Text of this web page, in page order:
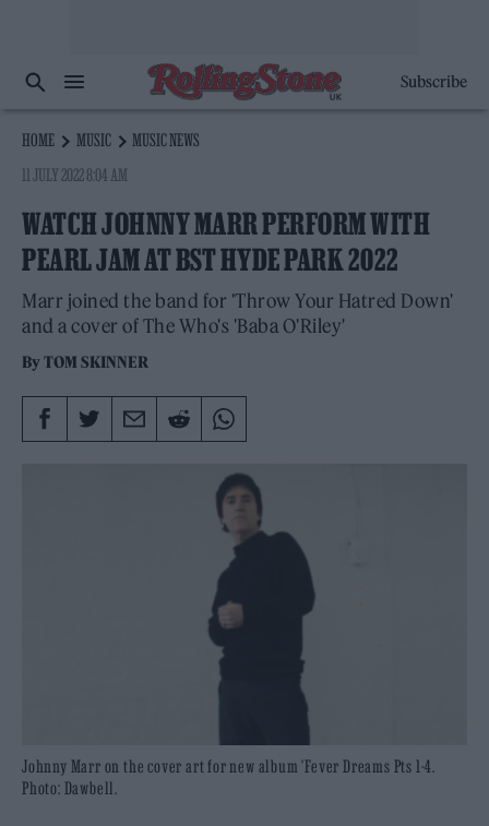
Subscribe
HOME MUSIC
MUSIC NEWS
11 JULY 2022 8:04 AM
WATCH JOHNNY MARR PERFORM WITH
PEARL JAM AT BST HYDE PARK 2022
Marr joined the band for 'Throw Your Hatred Down'
and a cover of The Who's 'Baba O'Riley'
ByTOM SKINNER
Johnny Marr on the cover art for new album 'Fever Dreams Pts 1-4.
Photo: Dawbell.